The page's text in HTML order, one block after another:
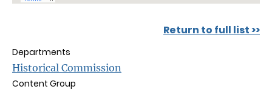
Return to full list >>
Departments
Historical Commission
Content Group